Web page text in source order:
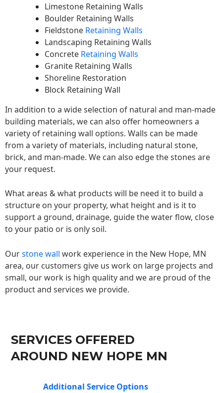
Limestone Retaining Walls
Boulder Retaining Walls
Fieldstone Retaining Walls
Landscaping Retaining Walls
Concrete Retaining Walls
Granite Retaining Walls
Shoreline Restoration
Block Retaining Wall
In addition to a wide selection of natural and man-made
building materials, we can also offer homeowners a
variety of retaining wall options. Walls can be made
from a variety of materials, including natural stone,
brick, and man-made. We can also edge the stones are
your request.
What areas & what products will be need it to build a
structure on your property, what height and is it to
support a ground, drainage, guide the water flow, close
to your patio or is only soil.
Ourstone wall work experience in the New Hope, MN
area, our customers give us work on large projects and
small, our work is high quality and we are proud of the
product and services we provide.
SERVICES OFFERED
AROUND NEW HOPE MN
Additional Service Options